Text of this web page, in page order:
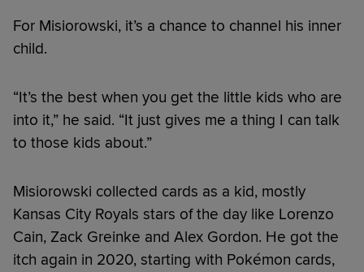
For Misiorowski, it’s a chance to channel his inner
child.
“It’s the best when you get the little kids who are
into it,” he said. “It just gives me a thing I can talk
to those kids about.”
Misiorowski collected cards as a kid, mostly
Kansas City Royals stars of the day like Lorenzo
Cain, Zack Greinke and Alex Gordon. He got the
itch again in 2020, starting with Pokémon cards,